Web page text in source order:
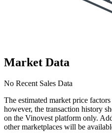
Market Data
No Recent Sales Data
The estimated market price
however, the transaction history
on the Vinovest platform only.
other marketplaces will be